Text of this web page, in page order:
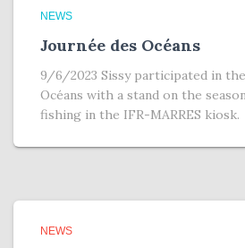
NEWS
Journée des Océans
9/6/2023 Sissy participated in
Océans with a stand on the
fishing in the IFR-MARRES kiosk.
NEWS